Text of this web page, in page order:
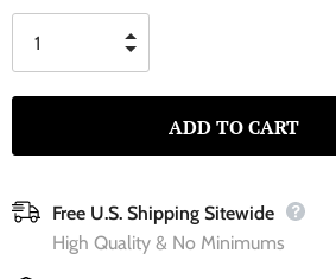
Free U.S. Shipping Sitewide
High Quality & No Minimums